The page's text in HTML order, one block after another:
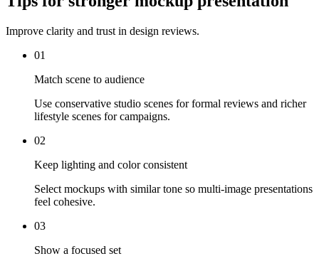
Improve clarity and trust in design reviews.
01
Match scene to audience
Use conservative studio scenes for formal reviews and richer
lifestyle scenes for campaigns.
02
Keep lighting and color consistent
Select mockups with similar tone so multi-image presentations
feel cohesive.
03
Show a focused set